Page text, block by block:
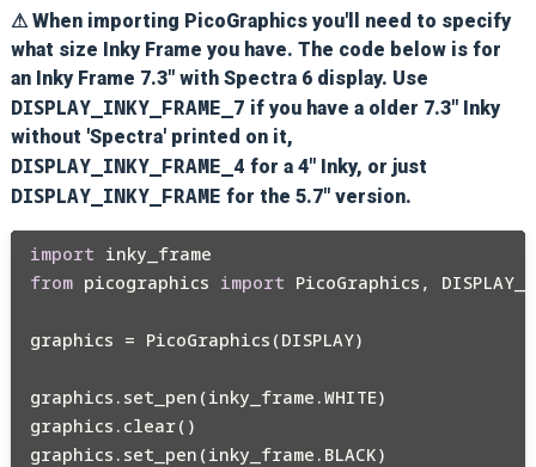
⚠ When importing PicoGraphics you'll need to specify
what size Inky Frame you have. The code below is for
an Inky Frame 7.3" with Spectra 6 display. Use
DISPLAY_INKY_FRAME_7 if you have a older 7.3" Inky
without 'Spectra' printed on it,
DISPLAY_INKY_FRAME_4 for a 4" Inky, or just
DISPLAY_INKY_FRAME for the 5.7" version.
import
from picographics import PicoGraphics,
graphics = PicoGraphics(DISPLAY)
graphics.set_pen(inky_frame.WHITE)
graphics.clear()
graphics.set_pen(inky_frame.BLACK)